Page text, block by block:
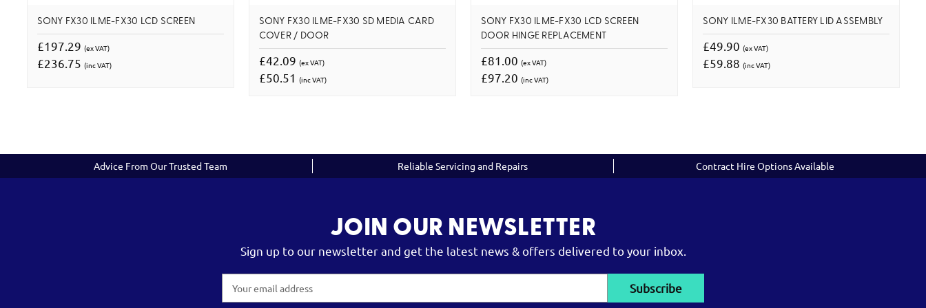
SONY FX30 ILME-FX30 LCD SCREEN
£197.29 (ex VAT)
£236.75 (inc VAT)
SONY FX30 ILME-FX30 SD MEDIA CARD
COVER / DOOR
£42.09 (ex VAT)
£50.51 (inc VAT)
SONY FX30 ILME-FX30 LCD SCREEN
DOOR HINGE REPLACEMENT
£81.00 (ex VAT)
£97.20 (inc VAT)
SONY ILME-FX30 BATTERY LID ASSEMBLY
£49.90 (ex VAT)
£59.88 (inc VAT)
Advice From Our Trusted Team Reliable Servicing and Repairs Contract Hire Options Available
JOIN OUR NEWSLETTER
Sign up to our newsletter and get the latest news & offers delivered to your inbox.
Address